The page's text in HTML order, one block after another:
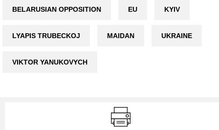
BELARUSIAN OPPOSITION EU KYIV
LYAPIS TRUBECKOJ MAIDAN UKRAINE
VIKTOR YANUKOVYCH